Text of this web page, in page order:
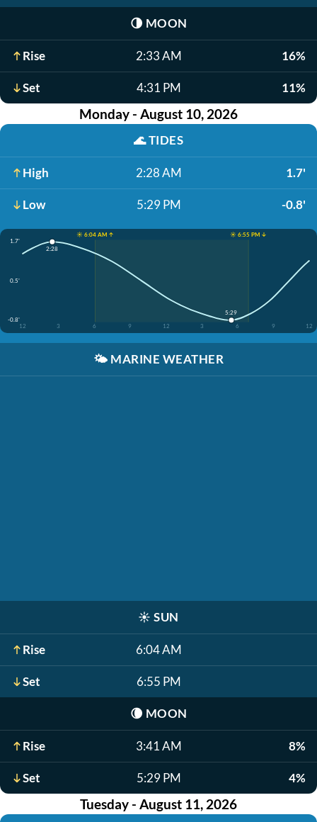
🌗 MOON
Rise 2:33 AM 16%
Set 4:31 PM 11%
Monday - August 10, 2026
🌊TIDES
High 2:28 AM 1.7'
Low 5:29 PM -0.8'
☀️ 6:04 AM ↑
☀️ 6:55 PM ↓
1.7'
0.5'
-0.8'
12
3 6 9 12 3 6 9 12
2:28
5:29
🌤️ MARINE WEATHER
☀️ SUN
Rise 6:04 AM
Set 6:55 PM
🌘 MOON
Rise 3:41 AM 8%
Set 5:29 PM 4%
Tuesday - August 11, 2026